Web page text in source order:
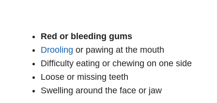
Red or bleeding gums
Drooling or pawing at the mouth
Difficulty eating or chewing on one side
Loose or missing teeth
Swelling around the face or jaw